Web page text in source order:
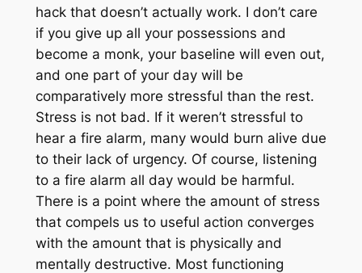
hack that doesn’t actually work. I don’t care
if you give up all your possessions and
become a monk, your baseline will even out,
and one part of your day will be
comparatively more stressful than the rest.
Stress is not bad. If it weren’t stressful to
hear a fire alarm, many would burn alive due
to their lack of urgency. Of course, listening
to a fire alarm all day would be harmful.
There is a point where the amount of stress
that compels us to useful action converges
with the amount that is physically and
mentally destructive. Most functioning